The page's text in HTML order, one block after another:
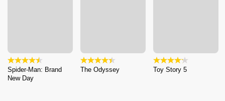
Spider-Man: Brand
New Day
The Odyssey Toy Story 5